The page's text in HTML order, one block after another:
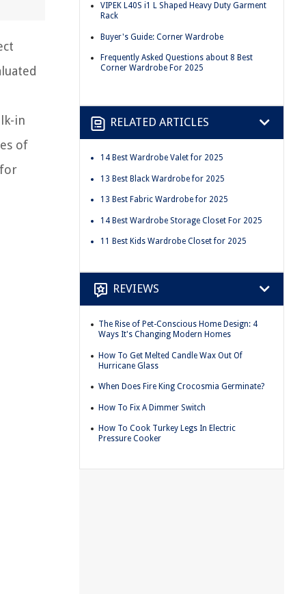
in
of
VIPEK L40S i1 L Shaped Heavy Duty Garment
Rack
Buyer's Guide: Corner Wardrobe
Frequently Asked Questions about 8 Best
Corner Wardrobe For 2025
RELATED ARTICLES
14 Best Wardrobe Valet for 2025
13 Best Black Wardrobe for 2025
13 Best Fabric Wardrobe for 2025
14 Best Wardrobe Storage Closet For 2025
11 Best Kids Wardrobe Closet for 2025
REVIEWS
The Rise of Pet-Conscious Home Design: 4
Ways It's Changing Modern Homes
How To Get Melted Candle Wax Out Of
Hurricane Glass
When Does Fire King Crocosmia Germinate?
How To Fix A Dimmer Switch
How To Cook Turkey Legs In Electric
Pressure Cooker